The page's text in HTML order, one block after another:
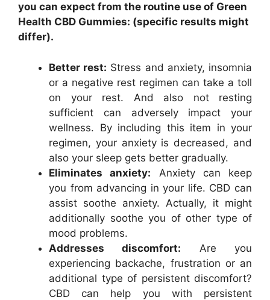
you can expect from the routine use of Green
Health CBD Gummies: (specific results might
differ).
Better rest: Stress and anxiety, insomnia
or a negative rest regimen can take a toll
on your rest. And also not resting
sufficient can adversely impact your
wellness. By including this item in your
regimen, your anxiety is decreased, and
also your sleep gets better gradually.
Eliminates anxiety: Anxiety can keep
you from advancing in your life. CBD can
assist soothe anxiety. Actually, it might
additionally soothe you of other type of
mood problems.
Addresses discomfort: Are you
experiencing backache, frustration or an
additional type of persistent discomfort?
CBD can help you with persistent